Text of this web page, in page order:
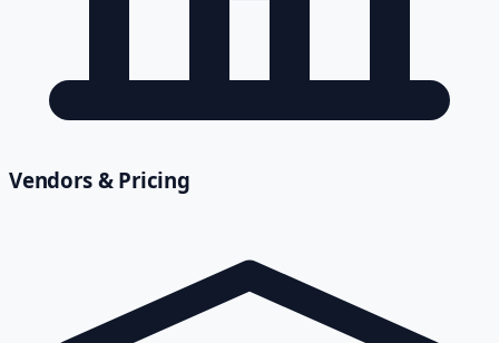
Vendors & Pricing